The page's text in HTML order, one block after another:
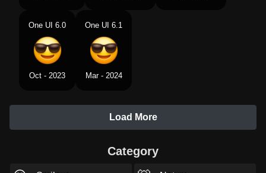
One UI 6.0
Oct - 2023
One UI 6.1
Mar - 2024
Load More
Category